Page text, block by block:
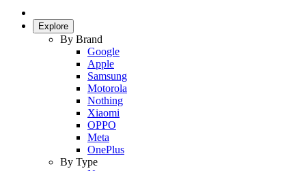
Explore
By Brand
Google
Apple
Samsung
Motorola
Nothing
Xiaomi
OPPO
Meta
OnePlus
By Type